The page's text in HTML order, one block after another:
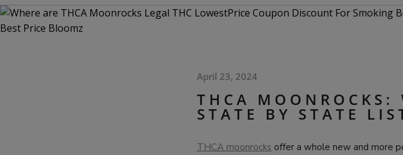
THCA MOONROCKS:
STATE BY STATE
April 23, 2024
THCA moonrocks offer a whole new and more